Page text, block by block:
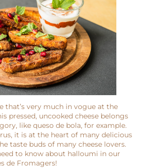
that’s very much in vogue at the
pressed, uncooked cheese belongs
like queso de bola, for example.
it is at the heart of many delicious
taste buds of many cheese lovers.
to know about halloumi in our
de Fromagers!